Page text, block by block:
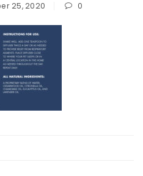
25, 2020 0